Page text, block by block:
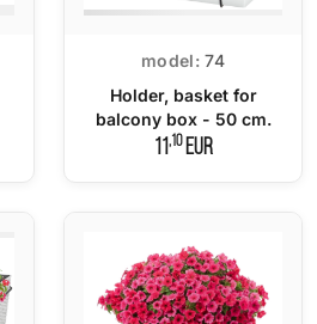
model:74
Holder, basket for
balcony box - 50 cm.
11,10EUR